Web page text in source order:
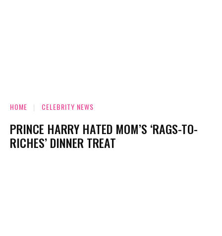
HOME CELEBRITY NEWS
PRINCE HARRY HATED MOM’S ‘RAGS-TO-
RICHES’ DINNER TREAT